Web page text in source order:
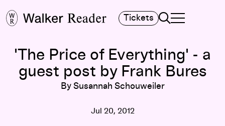
Tickets Search
TOGGLE
MAIN MENU
'The Price of Everything' - a
guest post by Frank Bures
By Susannah Schouweiler
Jul 20, 2012